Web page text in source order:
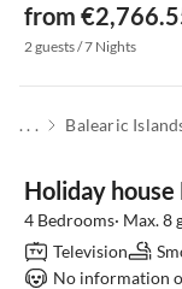
from
2 guests / 7 Nights
. . . Balearic
Holiday house
4 Bedrooms· Max. 8
Television
No information